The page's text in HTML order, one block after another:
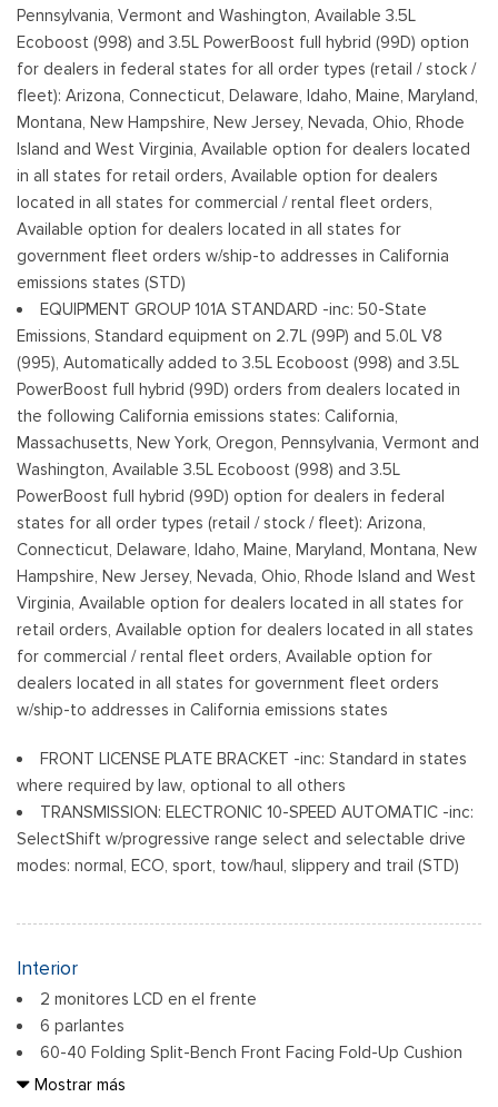
Integrated Storage
Light Tinted Glass
Perimeter/Approach Lights
Regular Box Style
Reverse Opening Rear Doors
Steel Spare Wheel
Tailgate Rear Cargo Access
Cerraduras de la luneta y la puerta trasera incluidos con
cerraduras de puerta eléctricas
Tires: 245/70R17 BSW A/S
Variable Intermittent Wipers
Wheels w/Hub Covers
Wheels: 17" Silver Steel
Pennsylvania, Vermont and Washington, Available 3.5L
Ecoboost (998) and 3.5L PowerBoost full hybrid (99D) option
for dealers in federal states for all order types (retail / stock /
fleet): Arizona, Connecticut, Delaware, Idaho, Maine, Maryland,
Montana, New Hampshire, New Jersey, Nevada, Ohio, Rhode
Island and West Virginia, Available option for dealers located
in all states for retail orders, Available option for dealers
located in all states for commercial / rental fleet orders,
Available option for dealers located in all states for
government fleet orders w/ship-to addresses in California
emissions states (STD)
EQUIPMENT GROUP 101A STANDARD -inc: 50-State
Emissions, Standard equipment on 2.7L (99P) and 5.0L V8
(995), Automatically added to 3.5L Ecoboost (998) and 3.5L
PowerBoost full hybrid (99D) orders from dealers located in
the following California emissions states: California,
Massachusetts, New York, Oregon, Pennsylvania, Vermont and
Washington, Available 3.5L Ecoboost (998) and 3.5L
PowerBoost full hybrid (99D) option for dealers in federal
states for all order types (retail / stock / fleet): Arizona,
Connecticut, Delaware, Idaho, Maine, Maryland, Montana, New
Hampshire, New Jersey, Nevada, Ohio, Rhode Island and West
Virginia, Available option for dealers located in all states for
retail orders, Available option for dealers located in all states
for commercial / rental fleet orders, Available option for
dealers located in all states for government fleet orders
w/ship-to addresses in California emissions states
FRONT LICENSE PLATE BRACKET -inc: Standard in states
where required by law, optional to all others
TRANSMISSION: ELECTRONIC 10-SPEED AUTOMATIC -inc:
SelectShift w/progressive range select and selectable drive
modes: normal, ECO, sport, tow/haul, slippery and trail (STD)
Interior
2 monitores LCD en el frente
6 parlantes
60-40 Folding Split-Bench Front Facing Fold-Up Cushion
Rear Seat
Mostrar más